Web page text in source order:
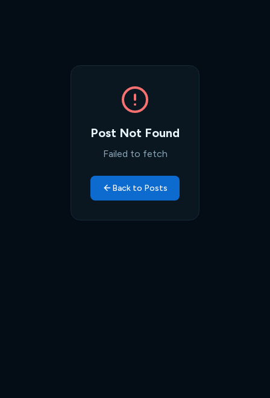
Post Not Found
Failed to fetch
Back to Posts